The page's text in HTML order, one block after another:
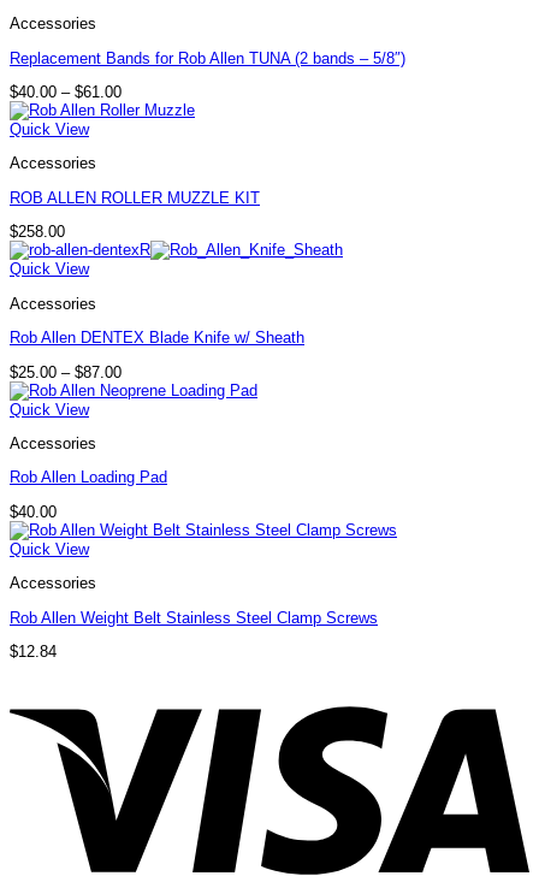
Accessories
Replacement Bands for Rob Allen TUNA (2 bands – 5/8″)
$40.00 – $61.00Price
range:
Quick View
Accessories
ROB ALLEN ROLLER MUZZLE KIT
$258.00
Quick View
Accessories
Rob Allen DENTEX Blade Knife w/ Sheath
$25.00 – $87.00Price
range:
Quick View
Accessories
Rob Allen Loading Pad
$40.00
Quick View
Accessories
Rob Allen Weight Belt Stainless Steel Clamp Screws
$12.84